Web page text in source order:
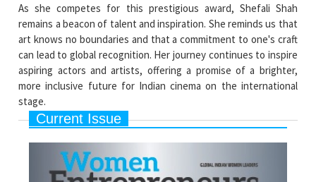
As she competes for this prestigious award, Shefali Shah
remains a beacon of talent and inspiration. She reminds us that
art knows no boundaries and that a commitment to one's craft
can lead to global recognition. Her journey continues to inspire
aspiring actors and artists, offering a promise of a brighter,
more inclusive future for Indian cinema on the international
stage.
Current Issue